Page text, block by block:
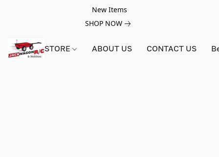
New Items
SHOP NOW
STORE ABOUT US CONTACT US